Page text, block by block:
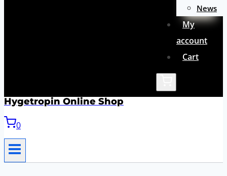
News
My
account
Cart
Hygetropin Online Shop
0